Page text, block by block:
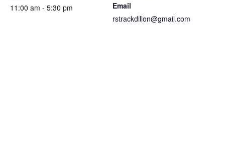
11:00 am - 5:30 pm
Email
rstrackdillon@gmail.com